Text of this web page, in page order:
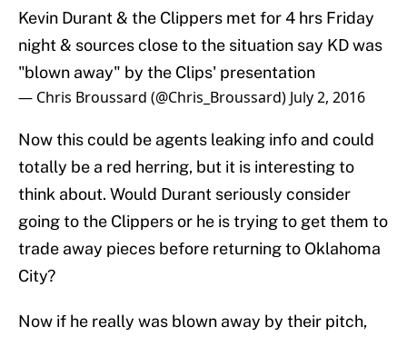
Kevin Durant & the Clippers met for 4 hrs Friday
night & sources close to the situation say KD was
"blown away" by the Clips' presentation
— Chris Broussard (@Chris_Broussard) July 2, 2016
Now this could be agents leaking info and could
totally be a red herring, but it is interesting to
think about. Would Durant seriously consider
going to the Clippers or he is trying to get them to
trade away pieces before returning to Oklahoma
City?
Now if he really was blown away by their pitch,